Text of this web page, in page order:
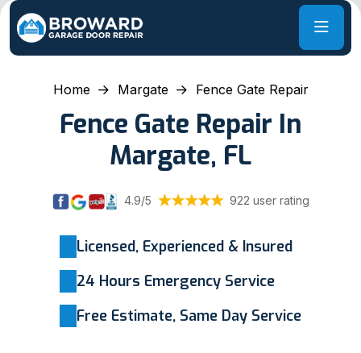
Home Margate Fence Gate Repair
Fence Gate Repair In
Margate, FL
4.9/5 922 user rating
Licensed, Experienced & Insured
24 Hours Emergency Service
Free Estimate, Same Day Service